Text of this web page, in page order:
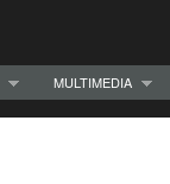
MULTIMEDIA